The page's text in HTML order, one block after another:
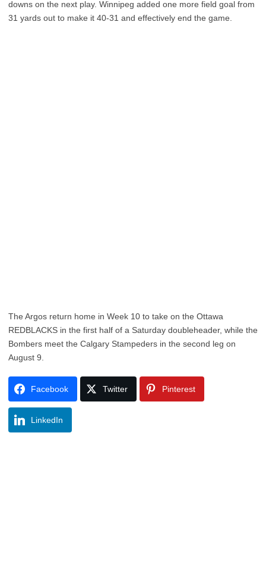
downs on the next play. Winnipeg added one more field goal from
31 yards out to make it 40-31 and effectively end the game.
The Argos return home in Week 10 to take on the Ottawa
REDBLACKS in the first half of a Saturday doubleheader, while the
Bombers meet the Calgary Stampeders in the second leg on
August 9.
Facebook Twitter Pinterest
LinkedIn